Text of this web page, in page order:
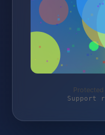
Support